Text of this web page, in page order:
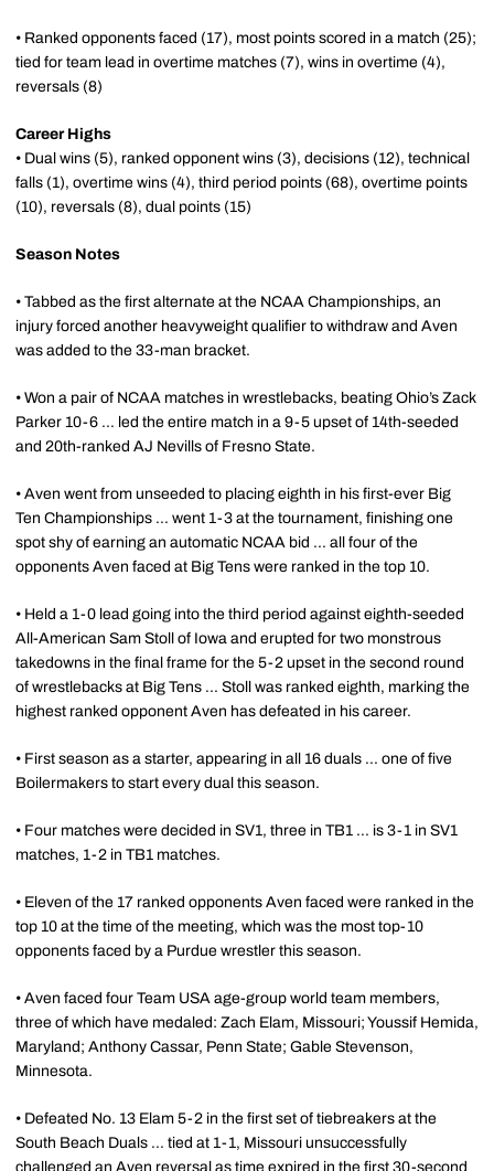
• Ranked opponents faced (17), most points scored in a match (25);
tied for team lead in overtime matches (7), wins in overtime (4),
reversals (8)
Career Highs
• Dual wins (5), ranked opponent wins (3), decisions (12), technical
falls (1), overtime wins (4), third period points (68), overtime points
(10), reversals (8), dual points (15)
Season Notes
• Tabbed as the first alternate at the NCAA Championships, an
injury forced another heavyweight qualifier to withdraw and Aven
was added to the 33-man bracket.
• Won a pair of NCAA matches in wrestlebacks, beating Ohio’s Zack
Parker 10-6 ... led the entire match in a 9-5 upset of 14th-seeded
and 20th-ranked AJ Nevills of Fresno State.
• Aven went from unseeded to placing eighth in his first-ever Big
Ten Championships ... went 1-3 at the tournament, finishing one
spot shy of earning an automatic NCAA bid ... all four of the
opponents Aven faced at Big Tens were ranked in the top 10.
• Held a 1-0 lead going into the third period against eighth-seeded
All-American Sam Stoll of Iowa and erupted for two monstrous
takedowns in the final frame for the 5-2 upset in the second round
of wrestlebacks at Big Tens ... Stoll was ranked eighth, marking the
highest ranked opponent Aven has defeated in his career.
• First season as a starter, appearing in all 16 duals ... one of five
Boilermakers to start every dual this season.
• Four matches were decided in SV1, three in TB1 ... is 3-1 in SV1
matches, 1-2 in TB1 matches.
• Eleven of the 17 ranked opponents Aven faced were ranked in the
top 10 at the time of the meeting, which was the most top-10
opponents faced by a Purdue wrestler this season.
• Aven faced four Team USA age-group world team members,
three of which have medaled: Zach Elam, Missouri; Youssif Hemida,
Maryland; Anthony Cassar, Penn State; Gable Stevenson,
Minnesota.
• Defeated No. 13 Elam 5-2 in the first set of tiebreakers at the
South Beach Duals ... tied at 1-1, Missouri unsuccessfully
challenged an Aven reversal as time expired in the first 30-second